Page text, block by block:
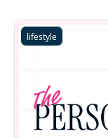
lifestyle